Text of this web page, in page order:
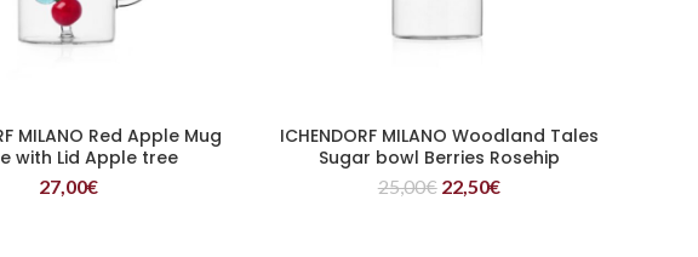
READ MORE
MILANO Red Apple Mug
with Lid Apple tree
27,00€
READ MORE
ICHENDORF MILANO Woodland Tales
Sugar bowl Berries Rosehip
25,00€ 22,50€